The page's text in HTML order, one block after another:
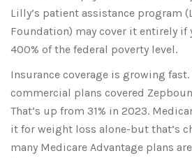
Lilly’s patient assistance program
Foundation) may cover it entirely if
400% of the federal poverty level.
Insurance coverage is growing fast.
commercial plans covered
That’s up from 31% in 2023.
it for weight loss alone-but that’s
many Medicare Advantage plans